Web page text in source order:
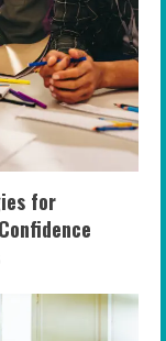
for